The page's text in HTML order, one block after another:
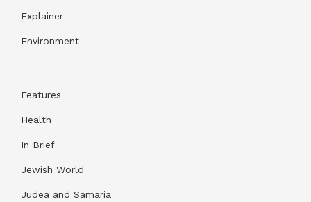
Explainer
Environment
Features
Health
In Brief
Jewish World
Judea and Samaria